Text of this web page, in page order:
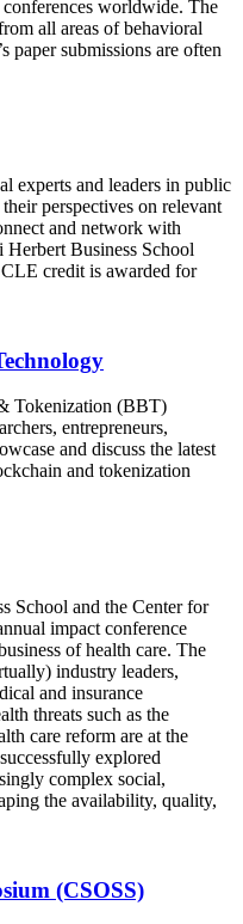
worldwide. The
all areas of behavioral
paper submissions are often
experts and leaders in public
perspectives on relevant
and network with
Business School
credit is awarded for
Tokenization (BBT)
entrepreneurs,
and discuss the latest
and tokenization
School and the Center for
impact conference
of health care. The
industry leaders,
and insurance
threats such as the
care reform are at the
explored
complex social,
the availability, quality,
(CSOSS)